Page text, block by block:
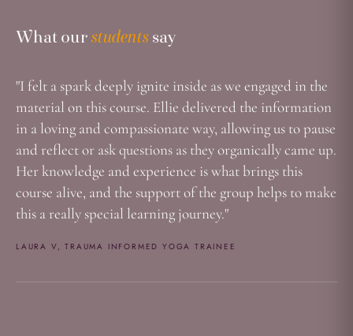
What Our Students Say
What ourstudentssay
"I felt a spark deeply ignite inside as we engaged in the
material on this course. Ellie delivered the information
in a loving and compassionate way, allowing us to pause
and reflect or ask questions as they organically came up.
Her knowledge and experience is what brings this
course alive, and the support of the group helps to make
this a really special learning journey."
LAURA V, TRAUMA INFORMED YOGA TRAINEE